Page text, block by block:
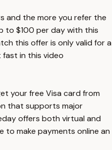
and the more you refer the
to $100 per day with this
this offer is only valid for a
in this video
your free Visa card from
that supports major
offers both virtual and
to make payments online an